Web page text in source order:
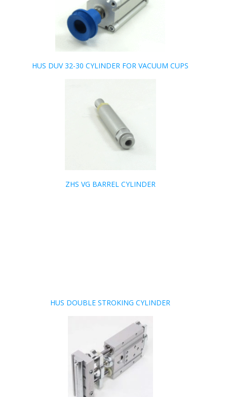
HUS DUV 32-30 CYLINDER FOR VACUUM CUPS
ZHS VG BARREL CYLINDER
HUS DOUBLE STROKING CYLINDER